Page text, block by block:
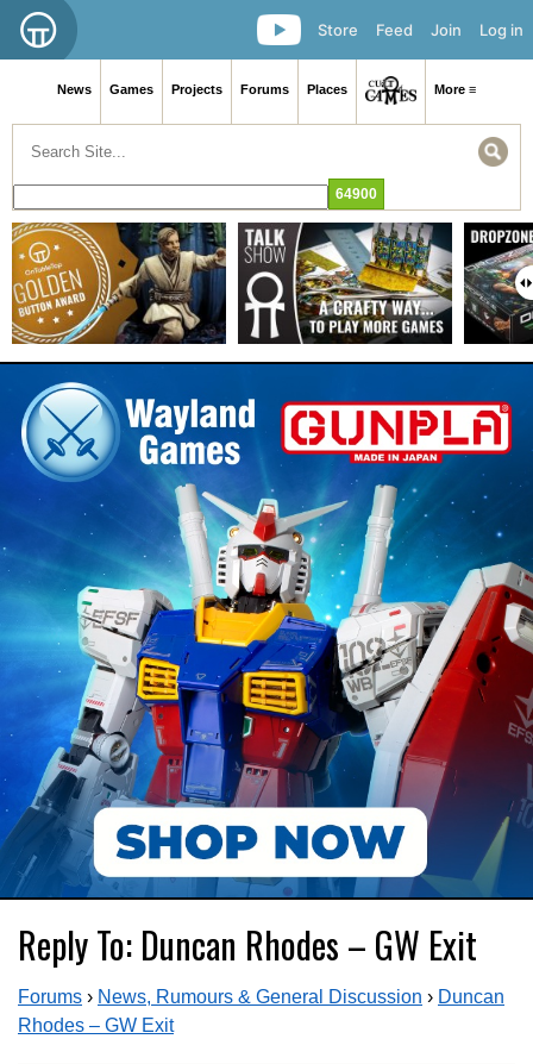
Log in
Join
Feed
Store
News Games Projects Forums Places More ≡
Reply To: Duncan Rhodes – GW Exit
Forums › News, Rumours & General Discussion › Duncan
Rhodes – GW Exit